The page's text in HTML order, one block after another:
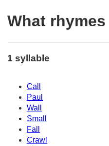
What
1 syllable
Call
Paul
Wall
Small
Fall
Crawl